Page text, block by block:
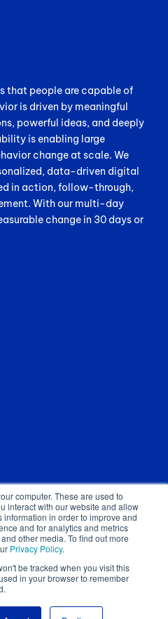
computer. These are used to
interact with our website and allow
information in order to improve and
and for analytics and metrics
other media. To find out more
Privacy Policy.
be tracked when you visit this
in your browser to remember
that people are capable of
is driven by meaningful
powerful ideas, and deeply
is enabling large
change at scale. We
data-driven digital
in action, follow-through,
With our multi-day
change in 30 days or
|GDPR Sub-Processors|WCAG
Settings